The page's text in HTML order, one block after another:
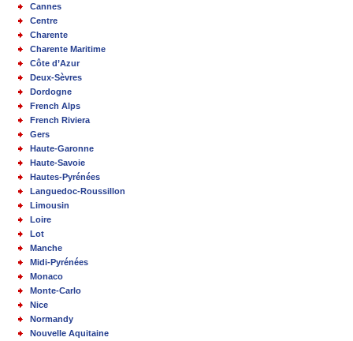
Cannes
Centre
Charente
Charente Maritime
Côte d’Azur
Deux-Sèvres
Dordogne
French Alps
French Riviera
Gers
Haute-Garonne
Haute-Savoie
Hautes-Pyrénées
Languedoc-Roussillon
Limousin
Loire
Lot
Manche
Midi-Pyrénées
Monaco
Monte-Carlo
Nice
Normandy
Nouvelle Aquitaine